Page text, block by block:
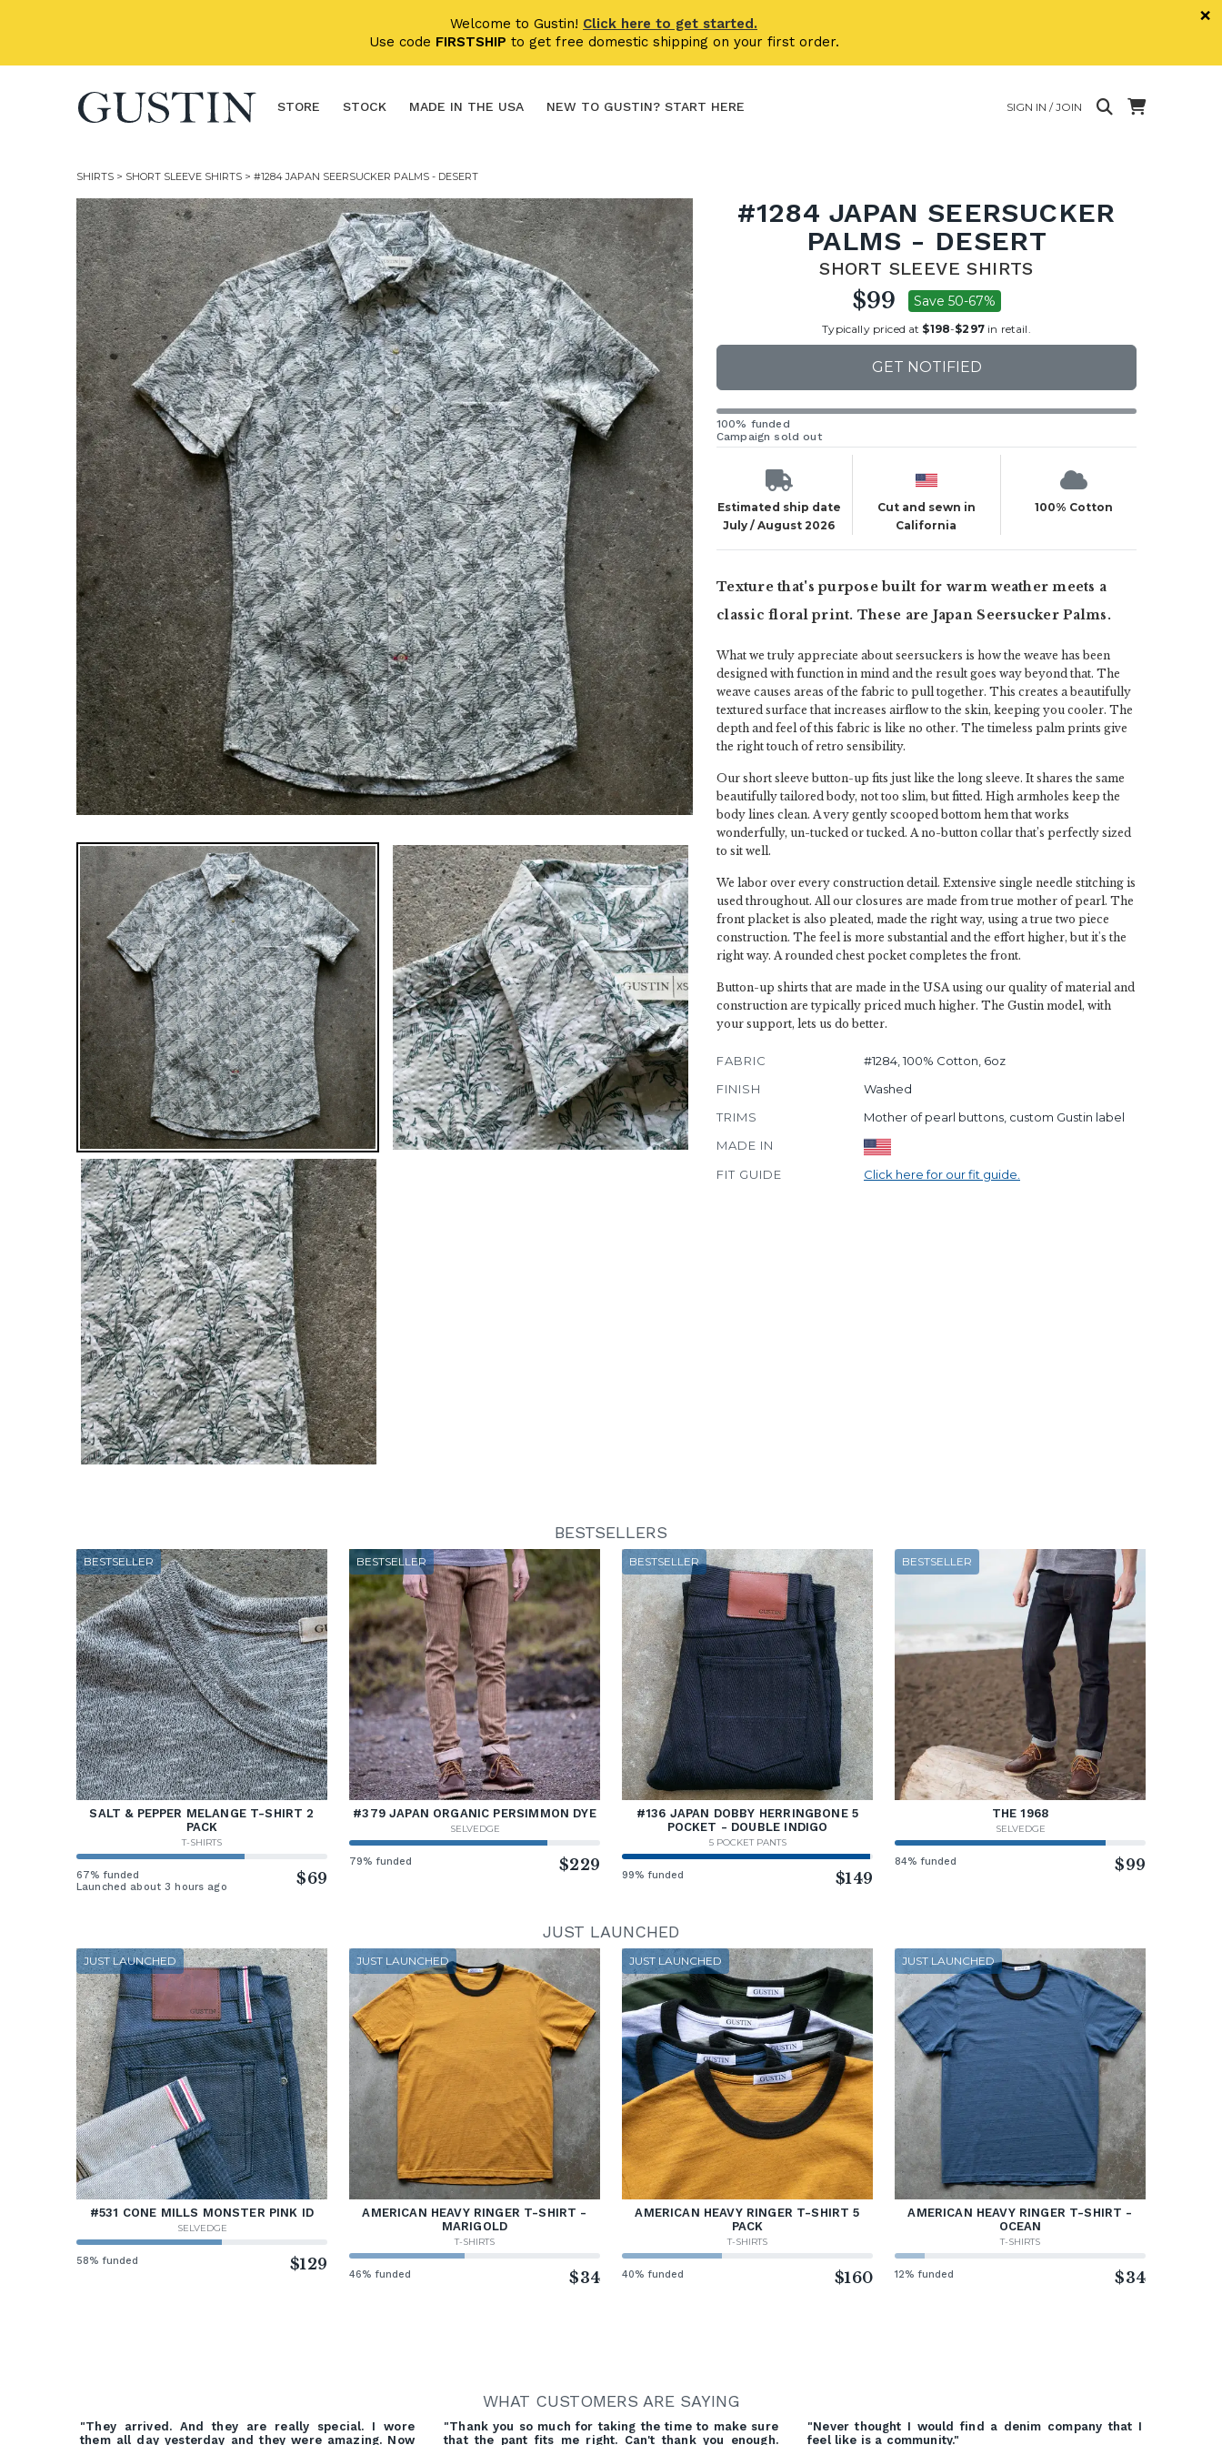
Welcome to Gustin! Click here to get started.
Use code FIRSTSHIP to get free domestic shipping on your first order.
×
STORE STOCK MADE IN THE USA NEW TO GUSTIN? START HERE SIGN IN / JOIN
SHIRTS > SHORT SLEEVE SHIRTS > #1284 JAPAN SEERSUCKER PALMS - DESERT
#1284 JAPAN SEERSUCKER
PALMS - DESERT
SHORT SLEEVE SHIRTS
$99 Save 50-67%
Typically priced at $198-$297in retail.
GET NOTIFIED
100% funded
Campaign sold out
Estimated ship date
July / August 2026
Cut and sewn in
California
100% Cotton
Texture that's purpose built for warm weather meets a
classic floral print. These are Japan Seersucker Palms.
What we truly appreciate about seersuckers is how the weave has been
designed with function in mind and the result goes way beyond that. The
weave causes areas of the fabric to pull together. This creates a beautifully
textured surface that increases airflow to the skin, keeping you cooler. The
depth and feel of this fabric is like no other. The timeless palm prints give
the right touch of retro sensibility.
Our short sleeve button-up fits just like the long sleeve. It shares the same
beautifully tailored body, not too slim, but fitted. High armholes keep the
body lines clean. A very gently scooped bottom hem that works
wonderfully, un-tucked or tucked. A no-button collar that’s perfectly sized
to sit well.
We labor over every construction detail. Extensive single needle stitching is
used throughout. All our closures are made from true mother of pearl. The
front placket is also pleated, made the right way, using a true two piece
construction. The feel is more substantial and the effort higher, but it's the
right way. A rounded chest pocket completes the front.
Button-up shirts that are made in the USA using our quality of material and
construction are typically priced much higher. The Gustin model, with
your support, lets us do better.
FABRIC
#1284, 100% Cotton, 6oz
FINISH
Washed
TRIMS
Mother of pearl buttons, custom Gustin label
MADE IN
FIT GUIDE
Click here for our fit guide.
BESTSELLERS
BESTSELLER
SALT & PEPPER MELANGE T-SHIRT 2
PACK
T-SHIRTS
67% funded
Launched about 3 hours ago
$69
BESTSELLER
#379 JAPAN ORGANIC PERSIMMON DYE
SELVEDGE
79% funded $229
BESTSELLER
#136 JAPAN DOBBY HERRINGBONE 5
POCKET - DOUBLE INDIGO
5 POCKET PANTS
99% funded $149
BESTSELLER
THE 1968
SELVEDGE
84% funded $99
JUST LAUNCHED
JUST LAUNCHED
#531 CONE MILLS MONSTER PINK ID
SELVEDGE
58% funded $129
JUST LAUNCHED
AMERICAN HEAVY RINGER T-SHIRT -
MARIGOLD
T-SHIRTS
46% funded $34
JUST LAUNCHED
AMERICAN HEAVY RINGER T-SHIRT 5
PACK
T-SHIRTS
40% funded $160
JUST LAUNCHED
AMERICAN HEAVY RINGER T-SHIRT -
OCEAN
T-SHIRTS
12% funded $34
WHAT CUSTOMERS ARE SAYING
"They arrived. And they are really special. I wore
them all day yesterday and they were amazing. Now
"Thank you so much for taking the time to make sure
that the pant fits me right. Can't thank you enough.
"Never thought I would find a denim company that I
feel like is a community."